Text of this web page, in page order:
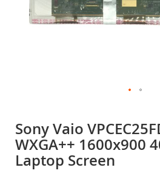
the
beginning
of
the
Sony Vaio
WXGA++ 1600x900
Laptop Screen